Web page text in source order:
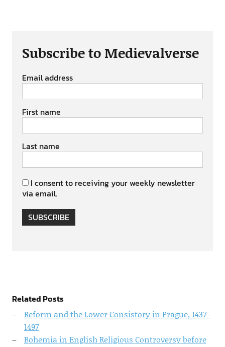
Subscribe to Medievalverse
Email address
First name
Last name
I consent to receiving your weekly newsletter
via email.
SUBSCRIBE
Related Posts
Reform and the Lower Consistory in Prague, 1437–
1497
Bohemia in English Religious Controversy before